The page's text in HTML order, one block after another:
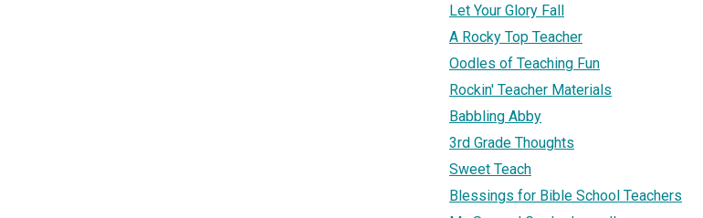
Let Your Glory Fall
A Rocky Top Teacher
Oodles of Teaching Fun
Rockin' Teacher Materials
Babbling Abby
3rd Grade Thoughts
Sweet Teach
Blessings for Bible School Teachers